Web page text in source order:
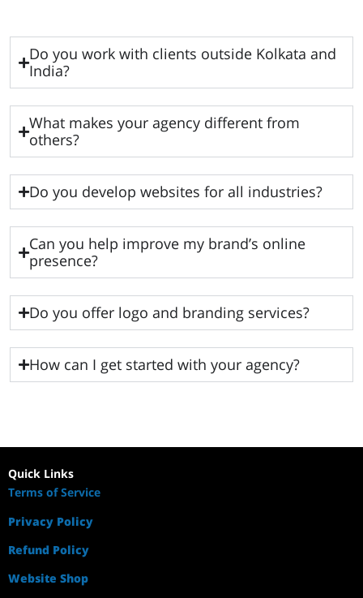
Do you work with clients outside Kolkata and
India?
What makes your agency different from
others?
Do you develop websites for all industries?
Can you help improve my brand’s online
presence?
Do you offer logo and branding services?
How can I get started with your agency?
Quick Links
Terms of Service
Privacy Policy
Refund Policy
Website Shop